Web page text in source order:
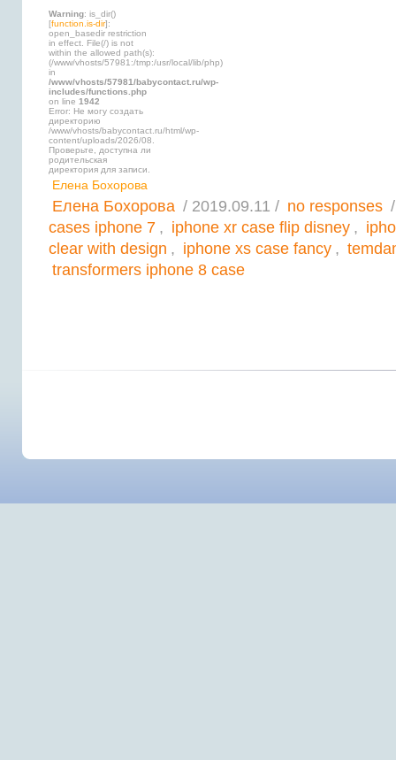
Warning: is_dir()
[function.is-dir]:
open_basedir restriction
in effect. File(/) is not
within the allowed path(s):
(/www/vhosts/57981:/tmp:/usr/local/lib/php)
in
/www/vhosts/57981/babycontact.ru/wp-
includes/functions.php
on line 1942
Error: Не могу создать
директорию
/www/vhosts/babycontact.ru/html/wp-
content/uploads/2026/08.
Проверьте, доступна ли
родительская
директория для записи.
Елена Бохорова
Елена Бохорова / 2019.09.11 / no responses
cases iphone 7 , iphone xr case flip disney ,
clear with design , iphone xs case fancy ,
transformers iphone 8 case